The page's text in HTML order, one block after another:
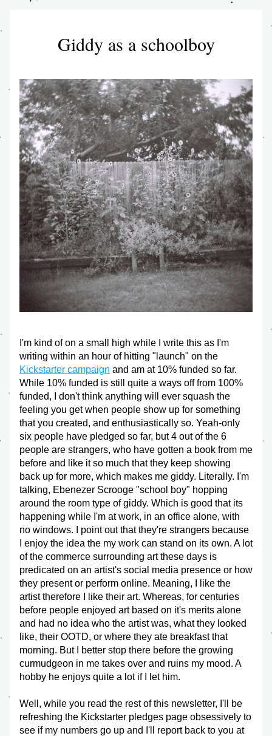
Giddy as a schoolboy
I'm kind of on a small high while I write this as I'm
Kickstarter campaign and am at 10% funded so far.
While 10% funded is still quite a ways off from 100%
funded, I don't think anything will ever squash the
feeling you get when people show up for something
that you created, and enthusiastically so. Yeah-only
six people have pledged so far, but 4 out of the 6
people are strangers, who have gotten a book from me
before and like it so much that they keep showing
back up for more, which makes me giddy. Literally. I'm
talking, Ebenezer Scrooge "school boy" hopping
around the room type of giddy. Which is good that its
happening while I'm at work, in an office alone, with
no windows. I point out that they're strangers because
I enjoy the idea the my work can stand on its own. A lot
of the commerce surrounding art these days is
predicated on an artist's social media presence or how
they present or perform online. Meaning, I like the
artist therefore I like their art. Whereas, for centuries
before people enjoyed art based on it's merits alone
and had no idea who the artist was, what they looked
like, their OOTD, or where they ate breakfast that
morning. But I better stop there before the growing
curmudgeon in me takes over and ruins my mood. A
hobby he enjoys quite a lot if I let him.
Well, while you read the rest of this newsletter, I'll be
refreshing the Kickstarter pledges page obsessively to
see if my numbers go up and I'll report back to you at